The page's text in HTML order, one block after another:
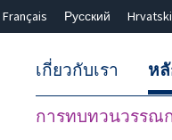
Français Русский Hrvatski
เกี่ยวกับเรา ห
การทบทวนวรรณ